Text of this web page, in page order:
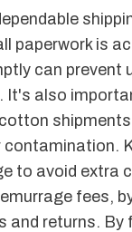
paperwork is
can prevent
It's also
to avoid extra
fees,
and returns. By